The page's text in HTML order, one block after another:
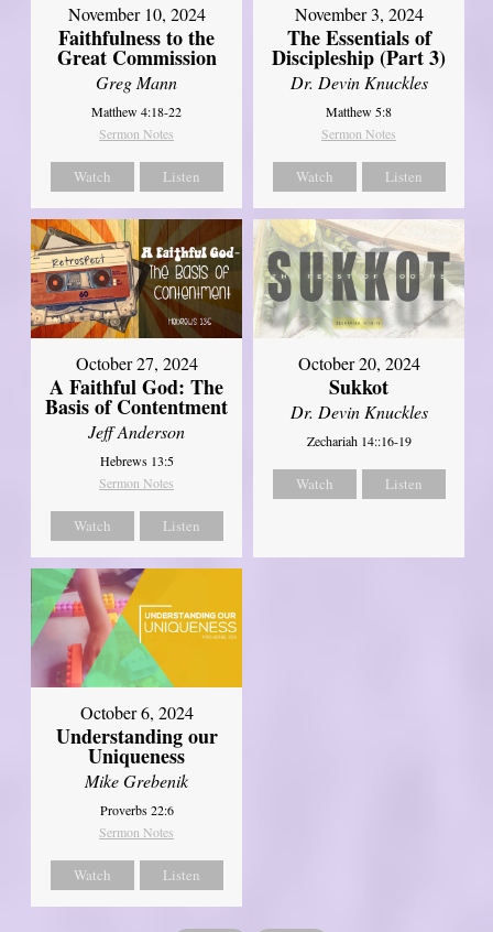
November 10, 2024
Faithfulness to the
Great Commission
Greg Mann
Matthew 4:18-22
Sermon Notes
Watch Listen
November 3, 2024
The Essentials of
Discipleship (Part 3)
Dr. Devin Knuckles
Matthew 5:8
Sermon Notes
Watch Listen
October 27, 2024
A Faithful God: The
Basis of Contentment
Jeff Anderson
Hebrews 13:5
Sermon Notes
Watch Listen
October 20, 2024
Sukkot
Dr. Devin Knuckles
Zechariah 14::16-19
Watch Listen
October 6, 2024
Understanding our
Uniqueness
Mike Grebenik
Proverbs 22:6
Sermon Notes
Watch Listen